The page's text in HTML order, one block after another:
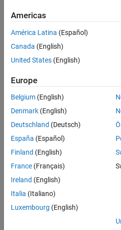
Apply Now
35621-
Quality
Engineering
Location:
IN-
Job
Summary
Americas
América Latina (Español)
Canada (English)
United States (English)
Europe
Belgium (English)
Denmark (English)
Deutschland (Deutsch)
España (Español)
Finland (English)
France (Français)
Ireland (English)
Italia (Italiano)
Luxembourg (English)